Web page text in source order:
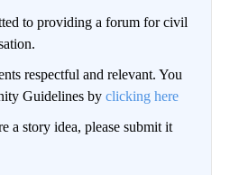
to providing a forum for civil
respectful and relevant. You
Guidelines by clicking here
a story idea, please submit it